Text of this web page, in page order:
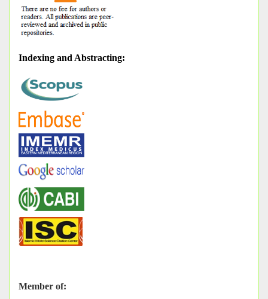
Indexing and Abstracting:
Member of: